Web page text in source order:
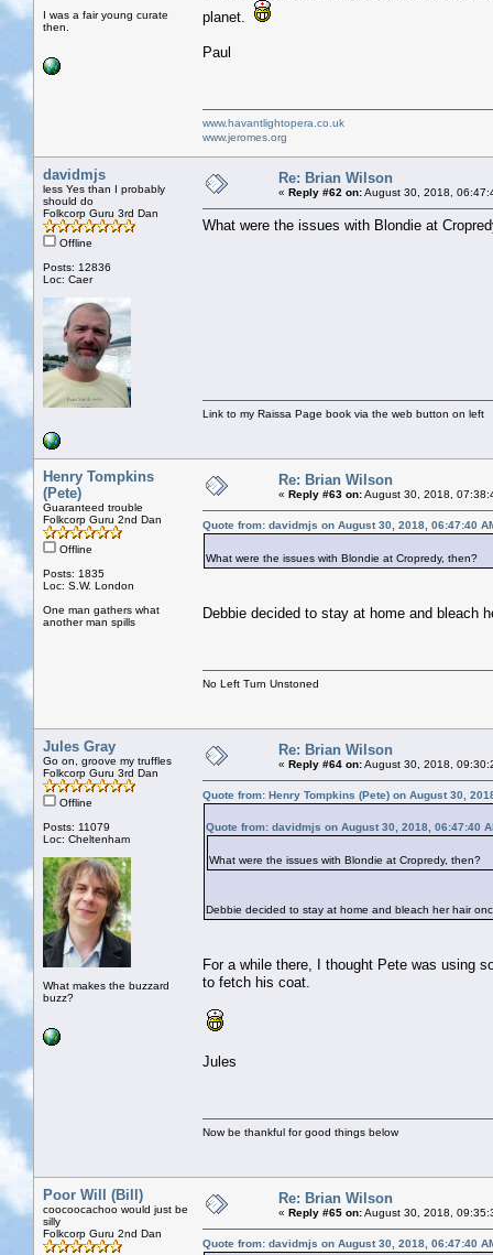
I was a fair young curate
then.
planet.
Paul
www.havantlightopera.co.uk
www.jeromes.org
davidmjs
less Yes than I probably
should do
Folkcorp Guru 3rd Dan
Offline
Posts: 12836
Loc: Caer
Re: Brian Wilson
« Reply #62 on:August 30, 2018,
What were the issues with Blondie at
Link to my Raissa Page book via the web button on left
Henry Tompkins
(Pete)
Guaranteed trouble
Folkcorp Guru 2nd Dan
Offline
Posts: 1835
Loc: S.W. London
One man gathers what
another man spills
Re: Brian Wilson
« Reply #63 on:August 30, 2018,
Quote from: davidmjs on August 30, 2018, 06:47:40
What were the issues with Blondie at Cropredy, then?
Debbie decided to stay at home and bleach
No Left Turn Unstoned
Jules Gray
Go on, groove my truffles
Folkcorp Guru 3rd Dan
Offline
Posts: 11079
Loc: Cheltenham
What makes the buzzard
buzz?
Re: Brian Wilson
« Reply #64 on:August 30, 2018,
Quote from: Henry Tompkins (Pete) on August 30,
Quote from: davidmjs on August 30, 2018, 06:47:40
What were the issues with Blondie at Cropredy, then?
Debbie decided to stay at home and bleach her hair
For a while there, I thought Pete was using
to fetch his coat.
Jules
Now be thankful for good things below
Poor Will (Bill)
coocoocachoo would just be
silly
Folkcorp Guru 2nd Dan
Re: Brian Wilson
« Reply #65 on:August 30, 2018,
Quote from: davidmjs on August 30, 2018, 06:47:40